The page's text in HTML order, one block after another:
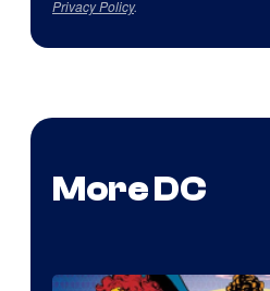
Privacy Policy.
More DC